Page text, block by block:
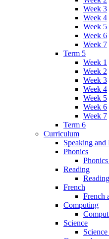
Week 3
Week 4
Week 5
Week 6
Week 7
Term 5
Week 1
Week 2
Week 3
Week 4
Week 5
Week 6
Week 7
Term 6
Curriculum
Speaking and
Phonics
Reading
French
French
Computing
Science